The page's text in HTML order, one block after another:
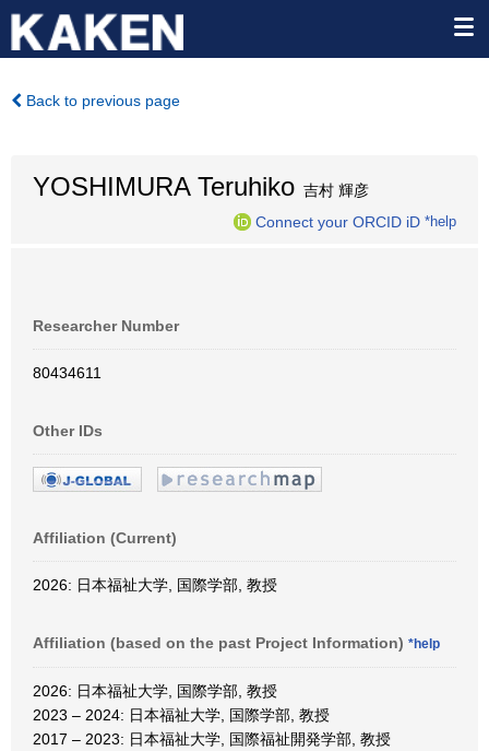
Back to previous page
YOSHIMURA Teruhiko 吉村 輝彦
Connect your ORCID iD *help
Researcher Number
80434611
Other IDs
Affiliation (Current)
2026: 日本福祉大学, 国際学部, 教授
Affiliation (based on the past Project Information) *help
2026: 日本福祉大学, 国際学部, 教授
2023 – 2024: 日本福祉大学, 国際学部, 教授
2017 – 2023: 日本福祉大学, 国際福祉開発学部, 教授